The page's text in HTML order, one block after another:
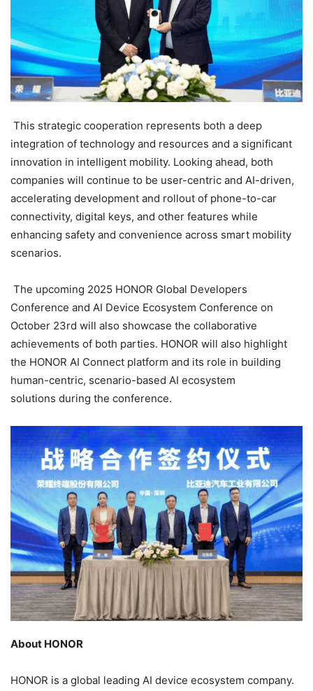
This strategic cooperation represents both a deep
integration of technology and resources and a significant
innovation in intelligent mobility. Looking ahead, both
companies will continue to be user-centric and AI-driven,
accelerating development and rollout of phone-to-car
connectivity, digital keys, and other features while
enhancing safety and convenience across smart mobility
scenarios.
The upcoming 2025 HONOR Global Developers
Conference and AI Device Ecosystem Conference on
October 23rd will also showcase the collaborative
achievements of both parties. HONOR will also highlight
the HONOR AI Connect platform and its role in building
human-centric, scenario-based AI ecosystem
solutions during the conference.
About HONOR
HONOR is a global leading AI device ecosystem company.